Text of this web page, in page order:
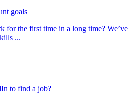
goals
for the first time in a long time? We’ve
...
to find a job?